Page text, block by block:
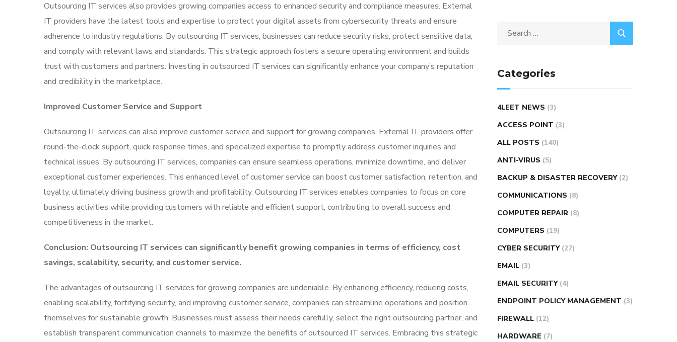
Outsourcing IT services also provides growing companies access to enhanced security and compliance measures. External
IT providers have the latest tools and expertise to protect your digital assets from cybersecurity threats and ensure
adherence to industry regulations. By outsourcing IT services, businesses can reduce security risks, protect sensitive data,
and comply with relevant laws and standards. This strategic approach fosters a secure operating environment and builds
trust with customers and partners. Investing in outsourced IT services can significantly enhance your company’s reputation
and credibility in the marketplace.
Improved Customer Service and Support
Outsourcing IT services can also improve customer service and support for growing companies. External IT providers offer
round-the-clock support, quick response times, and specialized expertise to promptly address customer inquiries and
technical issues. By outsourcing IT services, companies can ensure seamless operations, minimize downtime, and deliver
exceptional customer experiences. This enhanced level of customer service can boost customer satisfaction, retention, and
loyalty, ultimately driving business growth and profitability. Outsourcing IT services enables companies to focus on core
business activities while providing customers with reliable and efficient support, contributing to overall success and
competitiveness in the market.
Conclusion: Outsourcing IT services can significantly benefit growing companies in terms of efficiency, cost
savings, scalability, security, and customer service.
The advantages of outsourcing IT services for growing companies are undeniable. By enhancing efficiency, reducing costs,
enabling scalability, fortifying security, and improving customer service, companies can streamline operations and position
themselves for sustainable growth. Businesses must assess their needs carefully, select the right outsourcing partner, and
establish transparent communication channels to maximize the benefits of outsourced IT services. Embracing this strategic
Categories
4LEET NEWS (3)
ACCESS POINT (3)
ALL POSTS (140)
ANTI-VIRUS (5)
BACKUP & DISASTER RECOVERY (2)
COMMUNICATIONS (8)
COMPUTER REPAIR (8)
COMPUTERS (19)
CYBER SECURITY (27)
EMAIL (3)
EMAIL SECURITY (4)
ENDPOINT POLICY MANAGEMENT (3)
FIREWALL (12)
HARDWARE (7)